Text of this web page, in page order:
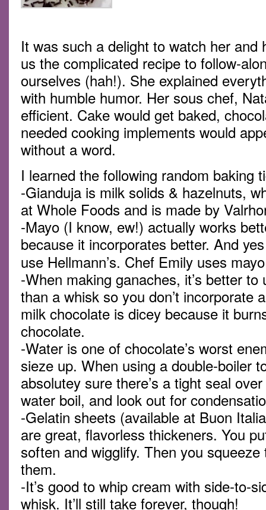
It was such a delight to watch her and
us the complicated recipe to follow-
ourselves (hah!). She explained
with humble humor. Her sous chef,
efficient. Cake would get baked,
needed cooking implements would
without a word.
I learned the following random baking
-Gianduja is milk solids & hazelnuts,
at Whole Foods and is made by
-Mayo (I know, ew!) actually works
because it incorporates better. And
use Hellmann’s. Chef Emily uses
-When making ganaches, it’s better
than a whisk so you don’t incorporate
milk chocolate is dicey because it
chocolate.
-Water is one of chocolate’s worst
sieze up. When using a double-boiler
absolutey sure there’s a tight seal
water boil, and look out for
-Gelatin sheets (available at Buon
are great, flavorless thickeners. You
soften and wigglify. Then you
them.
-It’s good to whip cream with side-to-
whisk. It’ll still take forever, though!